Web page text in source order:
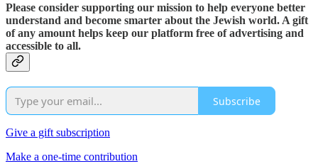
Please consider supporting our mission to help everyone better
understand and become smarter about the Jewish world. A gift
of any amount helps keep our platform free of advertising and
accessible to all.
Subscribe
Give a gift subscription
Make a one-time contribution